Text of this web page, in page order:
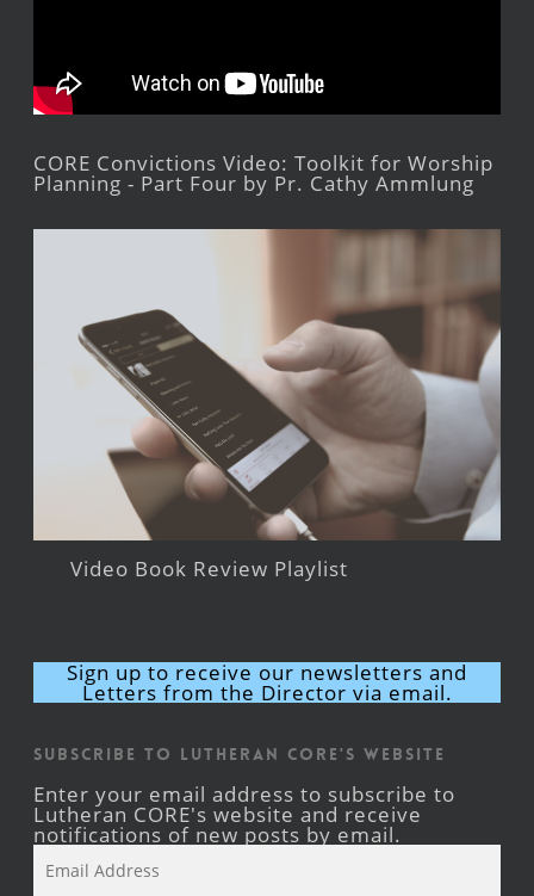
CORE Convictions Video: Toolkit for Worship
Planning - Part Four by Pr. Cathy Ammlung
Video Book Review Playlist
Sign up to receive our newsletters and
Letters from the Director via email.
Subscribe to Lutheran CORE's Website
Enter your email address to subscribe to
Lutheran CORE's website and receive
notifications of new posts by email.
Address